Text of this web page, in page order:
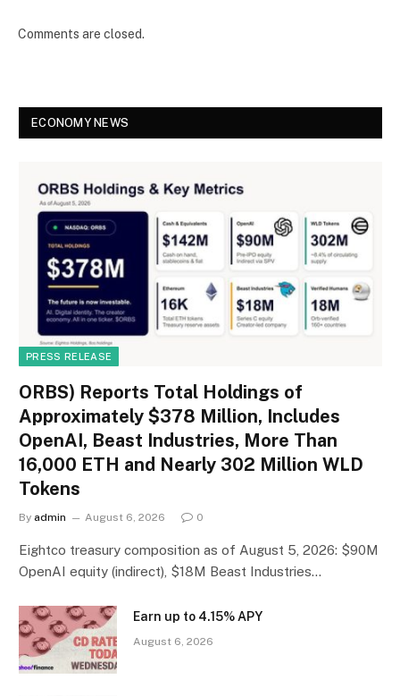
Comments are closed.
ECONOMY NEWS
PRESS RELEASE
ORBS) Reports Total Holdings of
Approximately $378 Million, Includes
OpenAI, Beast Industries, More Than
16,000 ETH and Nearly 302 Million WLD
Tokens
By admin August 6, 2026 0
Eightco treasury composition as of August 5, 2026: $90M
OpenAI equity (indirect), $18M Beast Industries…
Earn up to 4.15% APY
August 6, 2026